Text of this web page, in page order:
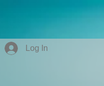
Log In